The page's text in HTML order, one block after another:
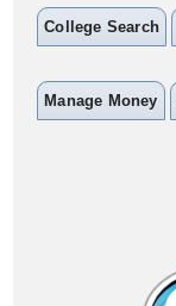
College Search
Manage Money